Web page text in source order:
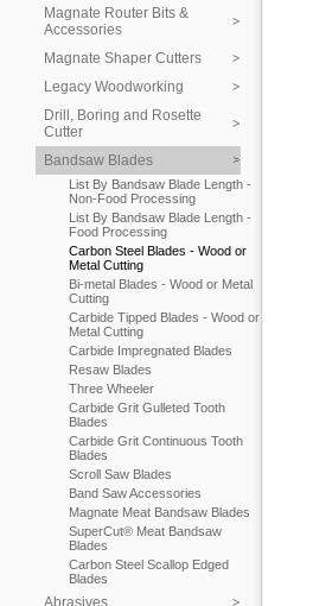
Magnate Router Bits &
Accessories
Magnate Shaper Cutters
Legacy Woodworking
Drill, Boring and Rosette
Cutter
Bandsaw Blades
List By Bandsaw Blade Length -
Non-Food Processing
List By Bandsaw Blade Length -
Food Processing
Carbon Steel Blades - Wood or
Metal Cutting
Bi-metal Blades - Wood or Metal
Cutting
Carbide Tipped Blades - Wood or
Metal Cutting
Carbide Impregnated Blades
Resaw Blades
Three Wheeler
Carbide Grit Gulleted Tooth
Blades
Carbide Grit Continuous Tooth
Blades
Scroll Saw Blades
Band Saw Accessories
Magnate Meat Bandsaw Blades
SuperCut® Meat Bandsaw
Blades
Carbon Steel Scallop Edged
Blades
Abrasives